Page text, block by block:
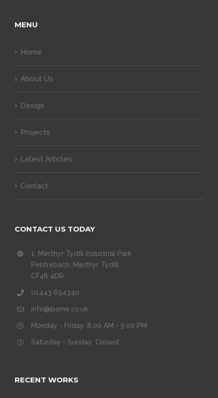
MENU
Home
About Us
Design
Projects
Latest Articles
Contact
CONTACT US TODAY
1, Merthyr Tydfil Industrial Park
Pentrebach, Merthyr Tydfil
CF48 4DR
01443 694340
info@ipsme.co.uk
Monday - Friday: 8:00 AM - 5:00 PM
Saturday - Sunday: Closed
RECENT WORKS